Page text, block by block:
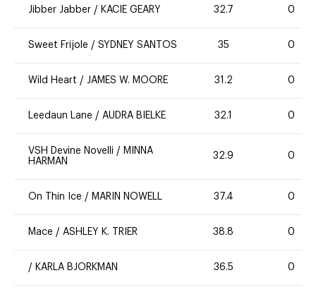
Jibber Jabber / KACIE GEARY 32.7 0
Sweet Frijole / SYDNEY SANTOS 35 0
Wild Heart / JAMES W. MOORE 31.2 0
Leedaun Lane / AUDRA BIELKE 32.1 0
VSH Devine Novelli / MINNA
HARMAN
32.9 0
On Thin Ice / MARIN NOWELL 37.4 0
Mace / ASHLEY K. TRIER 38.8 0
/ KARLA BJORKMAN 36.5 0